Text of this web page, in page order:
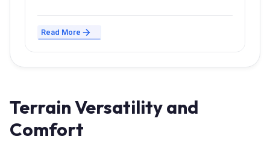
Read More
Terrain Versatility and
Comfort